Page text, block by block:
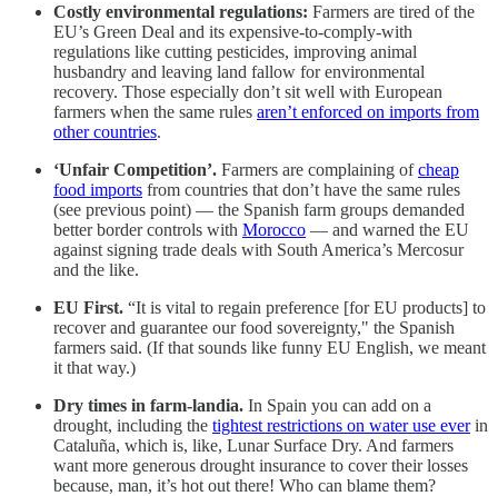
Costly environmental regulations: Farmers are tired of the
EU’s Green Deal and its expensive-to-comply-with
regulations like cutting pesticides, improving animal
husbandry and leaving land fallow for environmental
recovery. Those especially don’t sit well with European
farmers when the same rules aren’t enforced on imports from
other countries.
‘Unfair Competition’. Farmers are complaining ofcheap
food imports from countries that don’t have the same rules
(see previous point) — the Spanish farm groups demanded
better border controls with Morocco — and warned the EU
against signing trade deals with South America’s Mercosur
and the like.
EU First. “It is vital to regain preference [for EU products] to
recover and guarantee our food sovereignty," the Spanish
farmers said. (If that sounds like funny EU English, we meant
it that way.)
Dry times in farm-landia. In Spain you can add on a
drought, including the tightest restrictions on water use everin
Cataluña, which is, like, Lunar Surface Dry. And farmers
want more generous drought insurance to cover their losses
because, man, it’s hot out there! Who can blame them?